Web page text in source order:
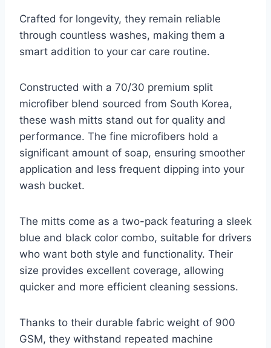
Crafted for longevity, they remain reliable
through countless washes, making them a
smart addition to your car care routine.
Constructed with a 70/30 premium split
microfiber blend sourced from South Korea,
these wash mitts stand out for quality and
performance. The fine microfibers hold a
significant amount of soap, ensuring smoother
application and less frequent dipping into your
wash bucket.
The mitts come as a two-pack featuring a sleek
blue and black color combo, suitable for drivers
who want both style and functionality. Their
size provides excellent coverage, allowing
quicker and more efficient cleaning sessions.
Thanks to their durable fabric weight of 900
GSM, they withstand repeated machine